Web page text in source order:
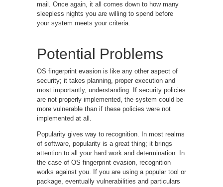
mail. Once again, it all comes down to how many
sleepless nights you are willing to spend before
your system meets your criteria.
Potential Problems
OS fingerprint evasion is like any other aspect of
security; it takes planning, proper execution and
most importantly, understanding. If security policies
are not properly implemented, the system could be
more vulnerable than if these policies were not
implemented at all.
Popularity gives way to recognition. In most realms
of software, popularity is a great thing; it brings
attention to all your hard work and determination. In
the case of OS fingerprint evasion, recognition
works against you. If you are using a popular tool or
package, eventually vulnerabilities and particulars